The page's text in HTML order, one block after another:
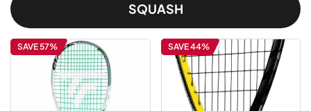
SQUASH
SAVE 57% SAVE 44%